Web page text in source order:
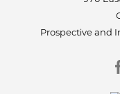
Prospective and